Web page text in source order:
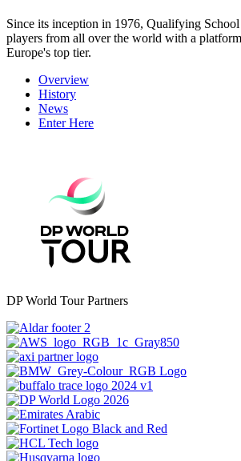
Since its inception in 1976, Qualifying
players from all over the world with a
Europe's top tier.
Overview
History
News
Enter Here
DP World Tour Partners